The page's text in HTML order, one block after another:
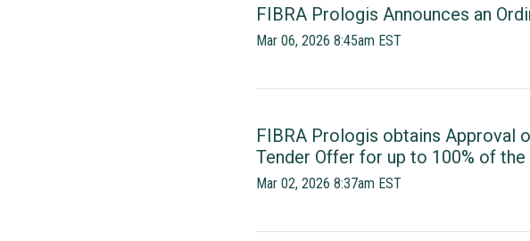
FIBRA Prologis Announces an
Mar 06, 2026 8:45am EST
FIBRA Prologis obtains Approval
Tender Offer for up to 100% of
Mar 02, 2026 8:37am EST